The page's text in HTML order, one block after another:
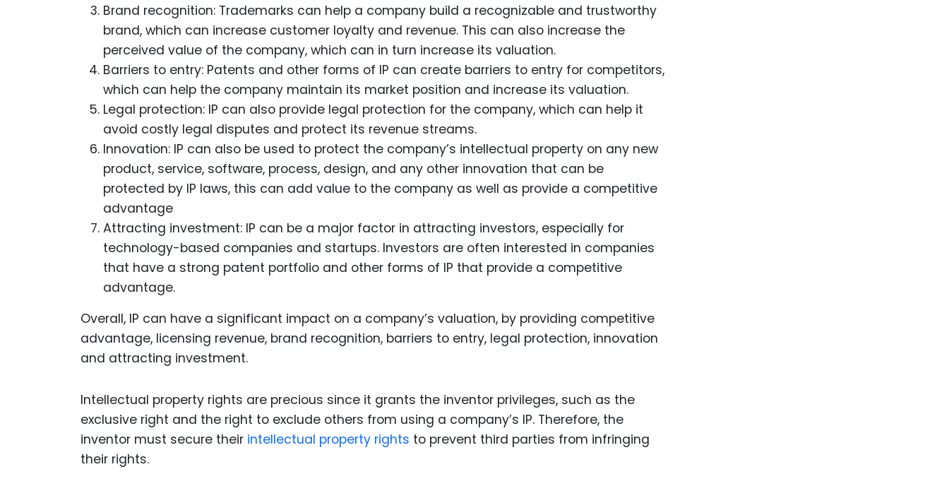
Brand recognition: Trademarks can help a company build a recognizable and trustworthy
brand, which can increase customer loyalty and revenue. This can also increase the
perceived value of the company, which can in turn increase its valuation.
Barriers to entry: Patents and other forms of IP can create barriers to entry for competitors,
which can help the company maintain its market position and increase its valuation.
Legal protection: IP can also provide legal protection for the company, which can help it
avoid costly legal disputes and protect its revenue streams.
Innovation: IP can also be used to protect the company’s intellectual property on any new
product, service, software, process, design, and any other innovation that can be
protected by IP laws, this can add value to the company as well as provide a competitive
advantage
Attracting investment: IP can be a major factor in attracting investors, especially for
technology-based companies and startups. Investors are often interested in companies
that have a strong patent portfolio and other forms of IP that provide a competitive
advantage.
Overall, IP can have a significant impact on a company’s valuation, by providing competitive
advantage, licensing revenue, brand recognition, barriers to entry, legal protection, innovation
and attracting investment.
Intellectual property rights are precious since it grants the inventor privileges, such as the
exclusive right and the right to exclude others from using a company’s IP. Therefore, the
inventor must secure their intellectual property rights to prevent third parties from infringing
their rights.